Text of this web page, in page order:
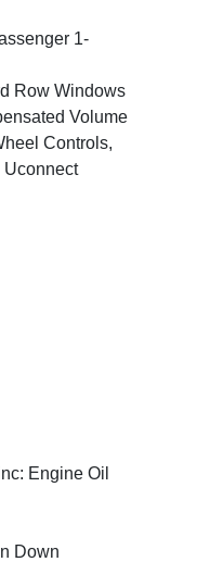
1-
Row Windows
Volume
Controls,
Uconnect
Engine Oil
Down